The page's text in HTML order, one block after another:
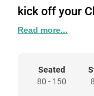
kick off your
idyllic location
our Welsh
Read more...
Seated
80 - 150